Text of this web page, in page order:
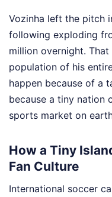
Vozinha left the pitch
following exploding
million overnight.
population of his
happen because of a
because a tiny nation
sports market on
How a Tiny
Fan Culture
International soccer